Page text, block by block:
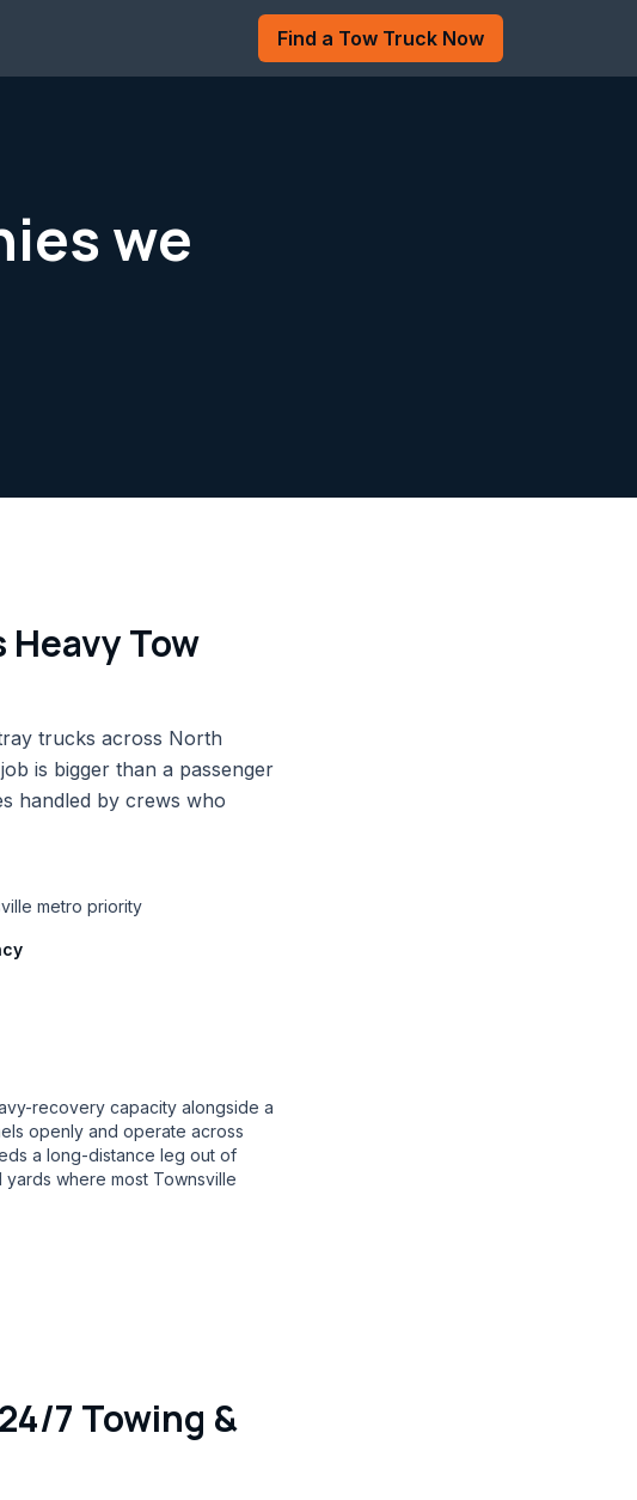
Find a Tow Truck Now
we
Tow
trucks across North
is bigger than a passenger
handled by crews who
metro priority
recovery capacity alongside a
openly and operate across
a long-distance leg out of
where most Townsville
7 Towing &